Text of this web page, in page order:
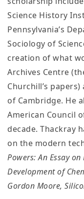
Science History
Pennsylvania’s
Sociology of
creation of what
Archives Centre
Churchill’s
of Cambridge. He
American Council
decade. Thackray
on the modern
Powers: An Essay
Development of
Gordon Moore,